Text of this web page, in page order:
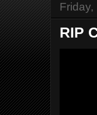
RIP